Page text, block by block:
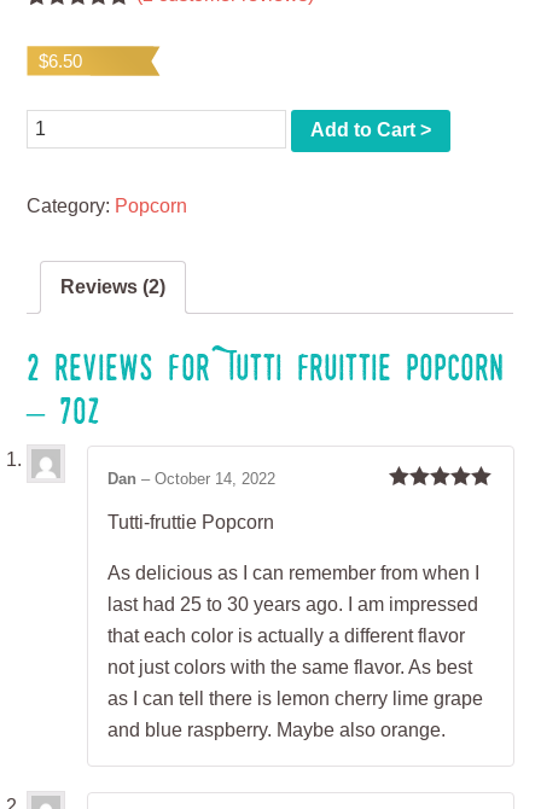
out of 5
based on
customer
$6.50
Quantity Add to Cart >
Category: Popcorn
Reviews (2)
2 reviews forTutti Fruittie Popcorn
– 7oz
Dan– October 14, 2022
Tutti-fruttie Popcorn
As delicious as I can remember from when I
last had 25 to 30 years ago. I am impressed
that each color is actually a different flavor
not just colors with the same flavor. As best
as I can tell there is lemon cherry lime grape
and blue raspberry. Maybe also orange.